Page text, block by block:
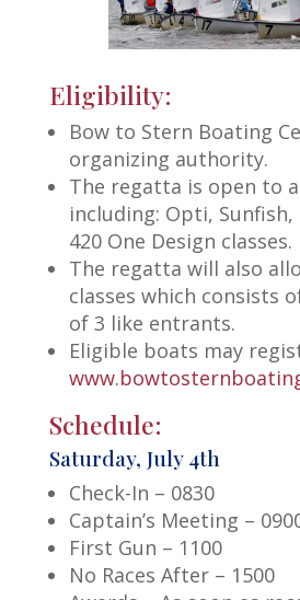
Eligibility:
Bow to Stern Boating
organizing authority.
The regatta is open to
including: Opti, Sunfish,
420 One Design classes.
The regatta will also
classes which consists
of 3 like entrants.
Eligible boats may
Schedule:
Saturday, July 4th
Check-In – 0830
Captain’s Meeting –
First Gun – 1100
No Races After – 1500